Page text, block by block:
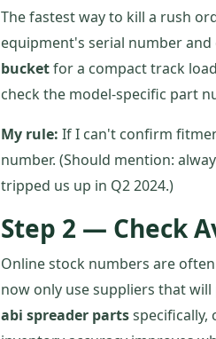
The fastest way to kill a rush
equipment's serial number
bucketfor a compact track
check the model-specific part
My rule: If I can't confirm
number. (Should mention:
tripped us up in Q2 2024.)
Step 2 — Check
Online stock numbers are
now only use suppliers that
abi spreader parts